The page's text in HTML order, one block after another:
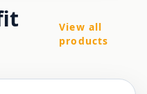
View all
products